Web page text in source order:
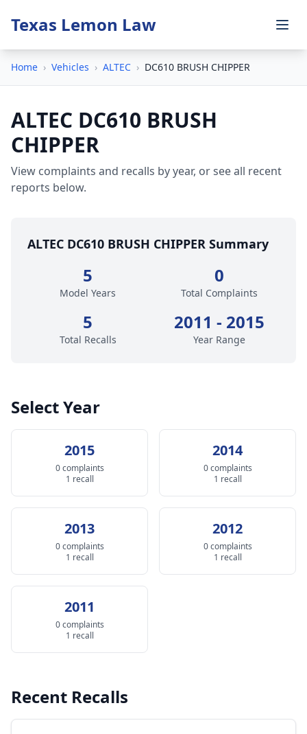
Texas Lemon Law
Home › Vehicles › ALTEC › DC610 BRUSH CHIPPER
ALTEC DC610 BRUSH
CHIPPER
View complaints and recalls by year, or see all recent
reports below.
ALTEC DC610 BRUSH CHIPPER Summary
5
Model Years
0
Total Complaints
5
Total Recalls
2011 - 2015
Year Range
Select Year
2015
0 complaints
1 recall
2014
0 complaints
1 recall
2013
0 complaints
1 recall
2012
0 complaints
1 recall
2011
0 complaints
1 recall
Recent Recalls